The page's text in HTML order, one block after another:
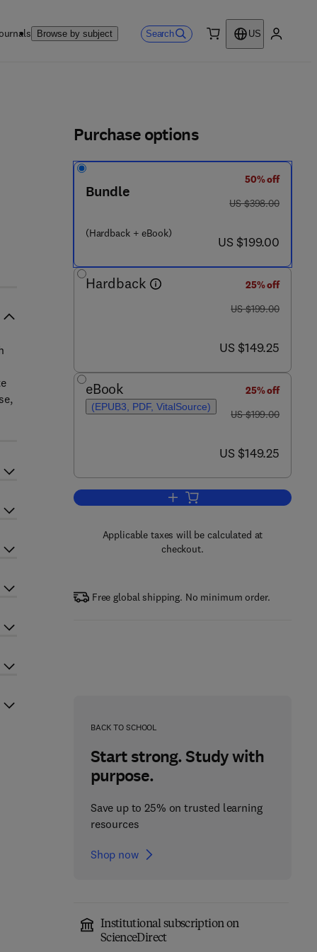
Browse by subject Search
US
Purchase options
Bundle
(Hardback + eBook)
50% off
was US $398.00
US $398.00
now US $199.00
US $199.00
Hardback
25% off
was US $199.00
US $199.00
now US $149.25
US $149.25
eBook
(EPUB3, PDF, VitalSource)
25% off
was US $199.00
US $199.00
now US $149.25
US $149.25
Add to cart, Enzyme
Applicable taxes will be calculated at
checkout.
Free global shipping. No minimum order.
BACK TO SCHOOL
Start strong. Study with
purpose.
Save up to 25% on trusted learning
resources
Shop now
Institutional subscription on
ScienceDirect